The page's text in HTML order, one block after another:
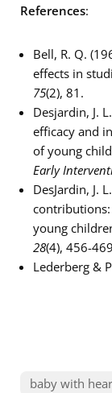
References:
Bell, R. Q.
effects in
75(2), 81.
Desjardin, J.
efficacy and
of young
Early
DesJardin, J.
young
28(4), 456-
Lederberg &
baby with